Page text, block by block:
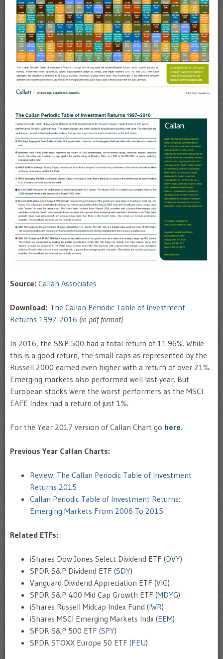
Source: Callan Associates
Download: The Callan Periodic Table of Investment
Returns 1997-2016 (in pdf format)
In 2016, the S&P 500 had a total return of 11.96%. While
this is a good return, the small caps as represented by the
Russell 2000 earned even higher with a return of over 21%.
Emerging markets also performed well last year. But
European stocks were the worst performers as the MSCI
EAFE Index had a return of just 1%.
For the Year 2017 version of Callan Chart go here.
Previous Year Callan Charts:
Review: The Callan Periodic Table of Investment
Returns 2015
Callan Periodic Table of Investment Returns:
Emerging Markets From 2006 To 2015
Related ETFs:
iShares Dow Jones Select Dividend ETF (DVY)
SPDR S&P Dividend ETF (SDY)
Vanguard Dividend Appreciation ETF (VIG)
SPDR S&P 400 Mid Cap Growth ETF (MDYG)
iShares Russell Midcap Index Fund (IWR)
iShares MSCI Emerging Markets Indx (EEM)
SPDR S&P 500 ETF (SPY)
SPDR STOXX Europe 50 ETF (FEU)